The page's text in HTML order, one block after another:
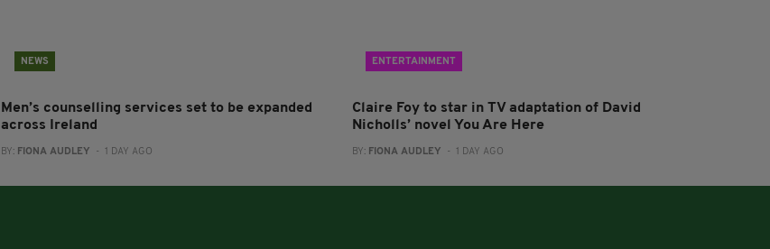
NEWS
Men’s counselling services set to be expanded
across Ireland
BY: FIONA AUDLEY - 1 DAY AGO
ENTERTAINMENT
Claire Foy to star in TV adaptation of David
Nicholls’ novel You Are Here
BY: FIONA AUDLEY - 1 DAY AGO